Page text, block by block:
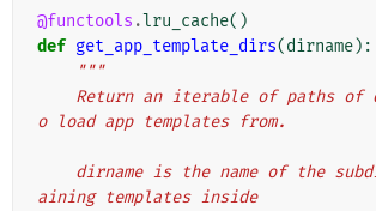
@functools .lru_cache()
def get_app_template_dirs(dirname):
"""
o load app templates from.
aining templates inside